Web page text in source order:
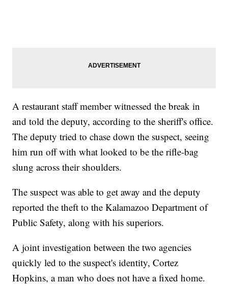
A restaurant staff member witnessed the break in
and told the deputy, according to the sheriff's office.
The deputy tried to chase down the suspect, seeing
him run off with what looked to be the rifle-bag
slung across their shoulders.
The suspect was able to get away and the deputy
reported the theft to the Kalamazoo Department of
Public Safety, along with his superiors.
A joint investigation between the two agencies
quickly led to the suspect's identity, Cortez
Hopkins, a man who does not have a fixed home.